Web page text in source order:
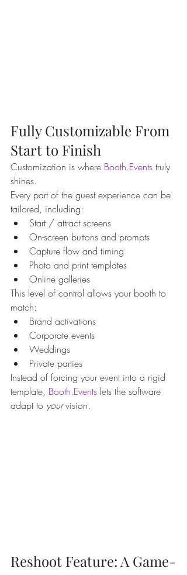
Fully Customizable From
Start to Finish
Customization is where Booth.Events truly
shines.
Every part of the guest experience can be
tailored, including:
Start / attract screens
On-screen buttons and prompts
Capture flow and timing
Photo and print templates
Online galleries
This level of control allows your booth to
match:
Brand activations
Corporate events
Weddings
Private parties
Instead of forcing your event into a rigid
template, Booth.Events lets the software
adapt to your vision.
Reshoot Feature: A Game-